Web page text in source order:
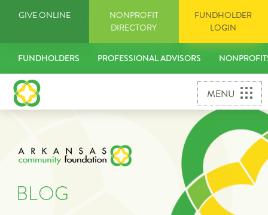
FUNDHOLDERS PROFESSIONAL ADVISORS
GIVE ONLINE
NONPROFIT
DIRECTORY
FUNDHOLDER
LOGIN
MENU
BLOG